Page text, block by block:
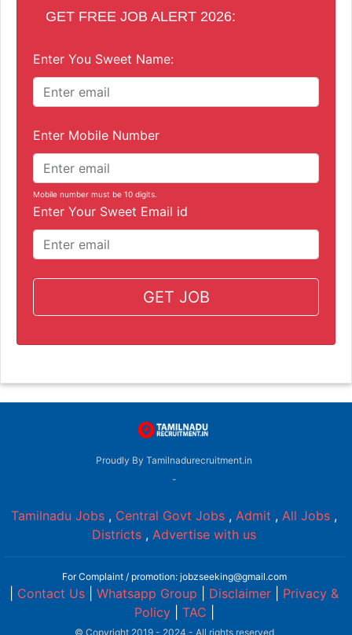
GET FREE JOB ALERT 2026:
Enter You Sweet Name:
Enter Mobile Number
Mobile number must be 10 digits.
Enter Your Sweet Email id
GET JOB
Proudly By Tamilnadurecruitment.in
-
Tamilnadu Jobs , Central Govt Jobs , Admit , All Jobs ,
Districts , Advertise with us
For Complaint / promotion: jobzseeking@gmail.com
Contact Us Whatsapp Group Disclaimer
Privacy &
Policy| TAC
© Copyright 2019 - 2024 - All rights reserved